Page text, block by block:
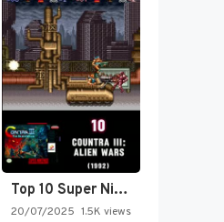
Top 10 Super Nintendo Video…
20/07/2025 1.5K views